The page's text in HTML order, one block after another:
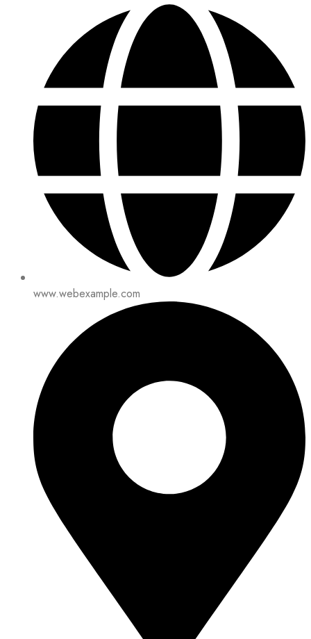
www.webexample.com